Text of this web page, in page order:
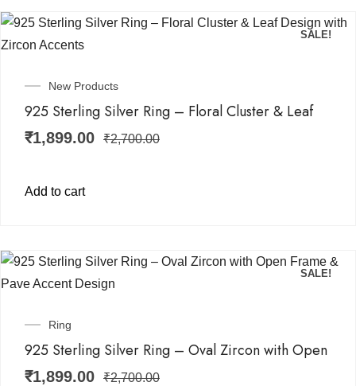
SALE!
New Products
925 Sterling Silver Ring – Floral Cluster & Leaf
₹1,899.00 ₹2,700.00
Add to cart
SALE!
Ring
925 Sterling Silver Ring – Oval Zircon with Open
₹1,899.00 ₹2,700.00